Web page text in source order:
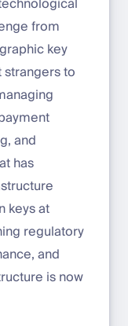
from
key
to
and
has
keys at
regulatory
and
is now